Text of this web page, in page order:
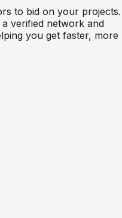
to bid on your projects.
verified network and
you get faster, more